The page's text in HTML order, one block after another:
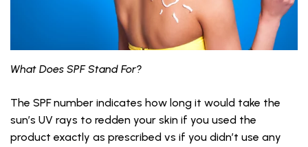
What Does SPF Stand For?
The SPF number indicates how long it would take the
sun’s UV rays to redden your skin if you used the
product exactly as prescribed vs if you didn’t use any